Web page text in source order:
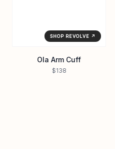
SHOP REVOLVE ↗
Ola Arm Cuff
$138